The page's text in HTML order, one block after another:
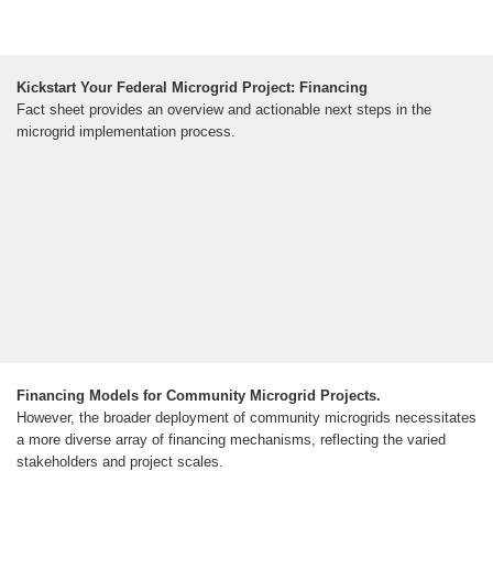
Kickstart Your Federal Microgrid Project: Financing
Fact sheet provides an overview and actionable next steps in the
microgrid implementation process.
Financing Models for Community Microgrid Projects.
However, the broader deployment of community microgrids necessitates
a more diverse array of financing mechanisms, reflecting the varied
stakeholders and project scales.